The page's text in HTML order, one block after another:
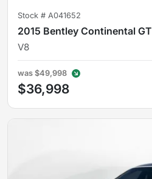
Stock # A041652
2015 Bentley Continental GT
V8
was $49,998
$36,998